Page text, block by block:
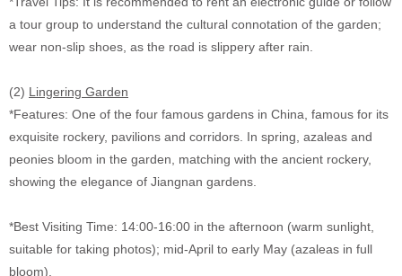
a tour group to understand the cultural connotation of the garden;
wear non-slip shoes, as the road is slippery after rain.
(2) Lingering Garden
*Features: One of the four famous gardens in China, famous for its
exquisite rockery, pavilions and corridors. In spring, azaleas and
peonies bloom in the garden, matching with the ancient rockery,
showing the elegance of Jiangnan gardens.
*Best Visiting Time: 14:00-16:00 in the afternoon (warm sunlight,
suitable for taking photos); mid-April to early May (azaleas in full
bloom).